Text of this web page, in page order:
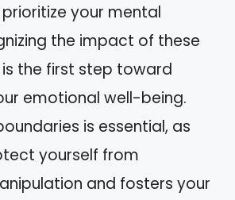
prioritize your mental
the impact of these
the first step toward
emotional well-being.
is essential, as
yourself from
and fosters your